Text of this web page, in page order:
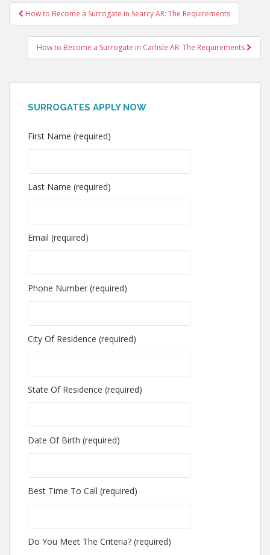
Post
navigation
How to Become a Surrogate in Searcy AR: The Requirements
How to Become a Surrogate in Carlisle AR: The Requirements
SURROGATES APPLY NOW
First Name (required)
Last Name (required)
Email (required)
Phone Number (required)
City Of Residence (required)
State Of Residence (required)
Date Of Birth (required)
Best Time To Call (required)
Do You Meet The Criteria? (required)